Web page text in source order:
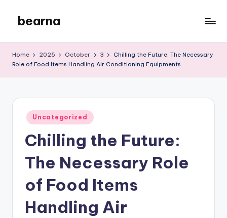
content
bearna
Blog
Home 2025 October 3
Chilling the Future: The Necessary
Role of Food Items Handling Air Conditioning Equipments
Posted
in
Uncategorized
Chilling the Future:
The Necessary Role
of Food Items
Handling Air